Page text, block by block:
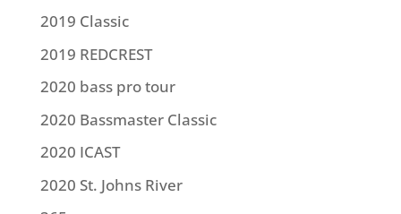
2019 Classic
2019 REDCREST
2020 bass pro tour
2020 Bassmaster Classic
2020 ICAST
2020 St. Johns River